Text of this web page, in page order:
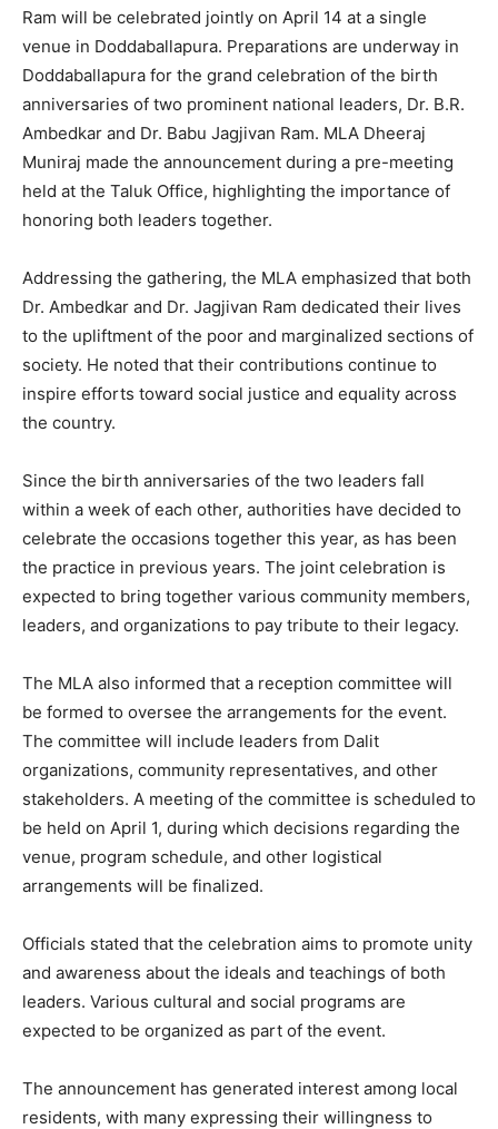
Ram will be celebrated jointly on April 14 at a single
venue in Doddaballapura. Preparations are underway in
Doddaballapura for the grand celebration of the birth
anniversaries of two prominent national leaders, Dr. B.R.
Ambedkar and Dr. Babu Jagjivan Ram. MLA Dheeraj
Muniraj made the announcement during a pre-meeting
held at the Taluk Office, highlighting the importance of
honoring both leaders together.
Addressing the gathering, the MLA emphasized that both
Dr. Ambedkar and Dr. Jagjivan Ram dedicated their lives
to the upliftment of the poor and marginalized sections of
society. He noted that their contributions continue to
inspire efforts toward social justice and equality across
the country.
Since the birth anniversaries of the two leaders fall
within a week of each other, authorities have decided to
celebrate the occasions together this year, as has been
the practice in previous years. The joint celebration is
expected to bring together various community members,
leaders, and organizations to pay tribute to their legacy.
The MLA also informed that a reception committee will
be formed to oversee the arrangements for the event.
The committee will include leaders from Dalit
organizations, community representatives, and other
stakeholders. A meeting of the committee is scheduled to
be held on April 1, during which decisions regarding the
venue, program schedule, and other logistical
arrangements will be finalized.
Officials stated that the celebration aims to promote unity
and awareness about the ideals and teachings of both
leaders. Various cultural and social programs are
expected to be organized as part of the event.
The announcement has generated interest among local
residents, with many expressing their willingness to